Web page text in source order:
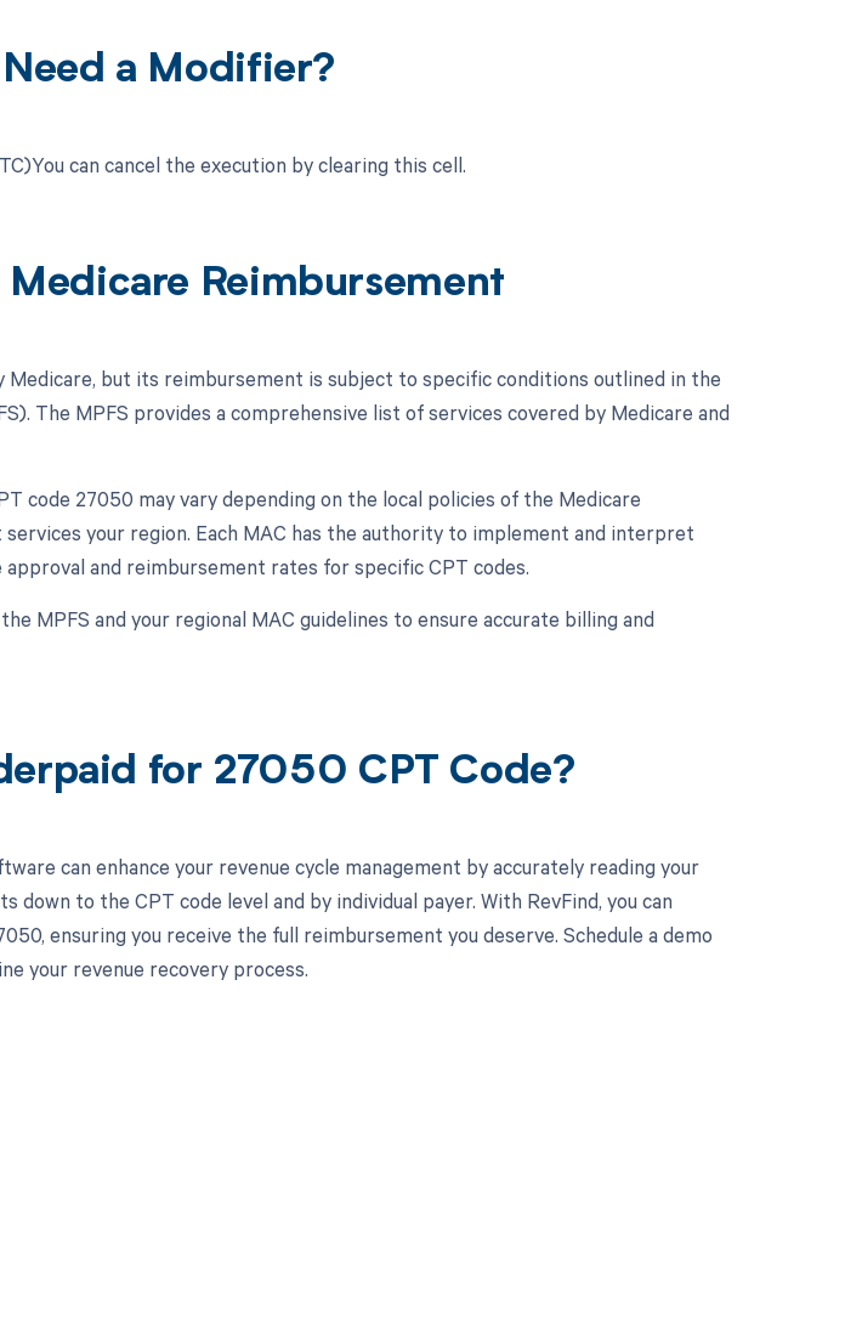
a Modifier?
can cancel the execution by clearing this cell.
Reimbursement
Medicare, but its reimbursement is subject to specific conditions outlined in the
The MPFS provides a comprehensive list of services covered by Medicare and
code 27050 may vary depending on the local policies of the Medicare
your region. Each MAC has the authority to implement and interpret
and reimbursement rates for specific CPT codes.
MPFS and your regional MAC guidelines to ensure accurate billing and
for 27050 CPT Code?
can enhance your revenue cycle management by accurately reading your
to the CPT code level and by individual payer. With RevFind, you can
ensuring you receive the full reimbursement you deserve. Schedule a demo
your revenue recovery process.